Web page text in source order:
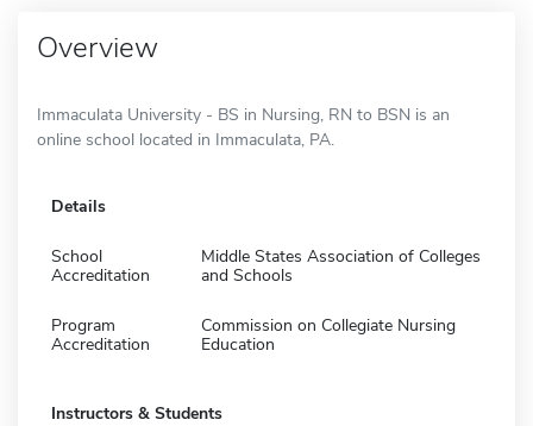
Overview
Immaculata University - BS in Nursing, RN to BSN is an
online school located in Immaculata, PA.
Details
School
Accreditation
Middle States Association of Colleges
and Schools
Program
Accreditation
Commission on Collegiate Nursing
Education
Instructors & Students